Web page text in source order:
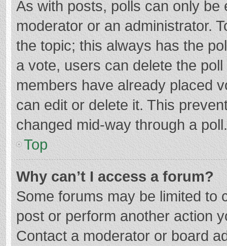
As with posts, polls can only
moderator or an administrator.
the topic; this always has the
a vote, users can delete the
members have already placed
can edit or delete it. This
changed mid-way through a poll.
Top
Why can’t I access a forum?
Some forums may be limited to
post or perform another action
Contact a moderator or board